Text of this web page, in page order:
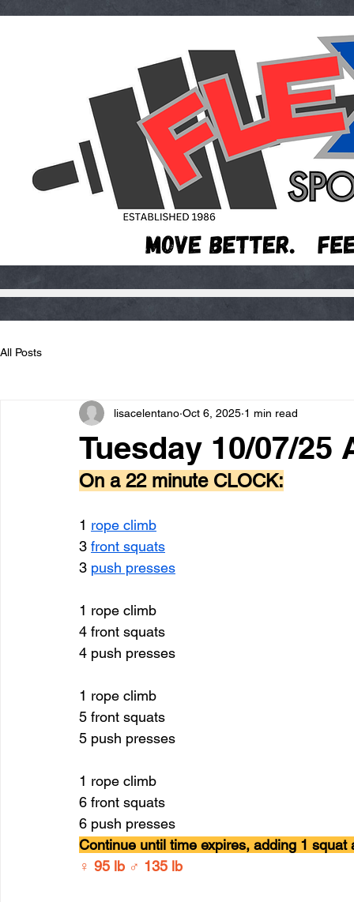
All Posts
Tuesday 10/07/25
lisacelentano Oct 6, 2025 1 min read
On a 22 minute CLOCK:
1 rope climb
3 front squats
3 push presses
1 rope climb
4 front squats
4 push presses
1 rope climb
5 front squats
5 push presses
1 rope climb
6 front squats
6 push presses
Continue until time expires, adding 1 squat
♀ 95 lb ♂ 135 lb